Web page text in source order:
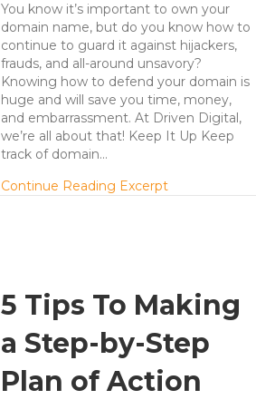
You know it’s important to own your
domain name, but do you know how to
continue to guard it against hijackers,
frauds, and all-around unsavory?
Knowing how to defend your domain is
huge and will save you time, money,
and embarrassment. At Driven Digital,
we’re all about that! Keep It Up Keep
track of domain…
Continue Reading Excerptabout Fight
5 Tips To Making
a Step-by-Step
Plan of Action